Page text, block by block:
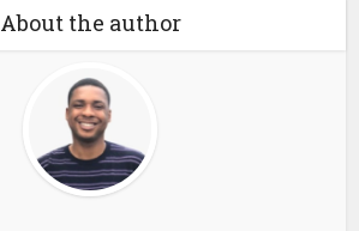
About the author